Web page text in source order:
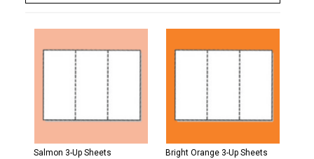
Salmon 3-Up Sheets Bright Orange 3-Up Sheets